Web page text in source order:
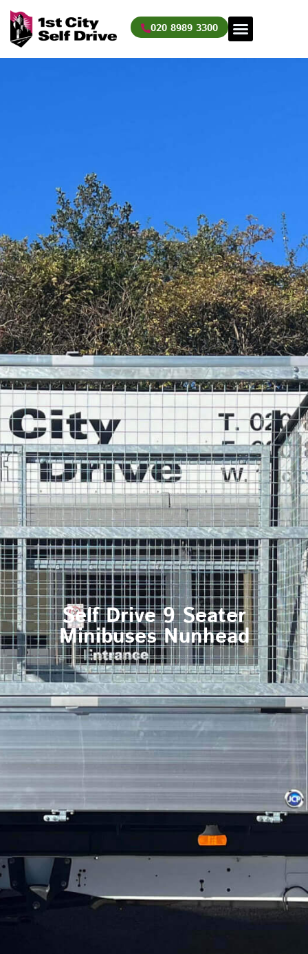
Skip
content
020 8989 3300
Self Drive 9 Seater
Minibuses Nunhead